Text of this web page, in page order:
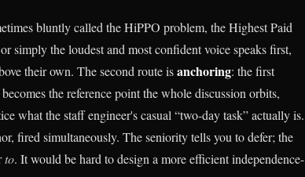
bluntly called the HiPPO problem, the Highest Paid
simply the loudest and most confident voice speaks first,
their own. The second route isanchoring: the first
the reference point the whole discussion orbits,
what the staff engineer's casual “two-day task” actually is.
fired simultaneously. The seniority tells you to defer; the
to. It would be hard to design a more efficient independence-